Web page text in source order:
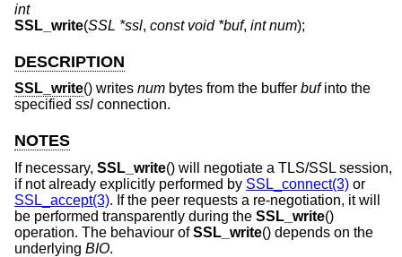
int
SSL_write(SSL *ssl, const void *buf, int num);
DESCRIPTION
SSL_write() writes num bytes from the buffer bufinto the
specified ssl connection.
NOTES
If necessary, SSL_write() will negotiate a TLS/SSL session,
if not already explicitly performed by SSL_connect(3) or
SSL_accept(3). If the peer requests a re-negotiation, it will
be performed transparently during the SSL_write()
operation. The behaviour ofSSL_write() depends on the
underlying BIO.